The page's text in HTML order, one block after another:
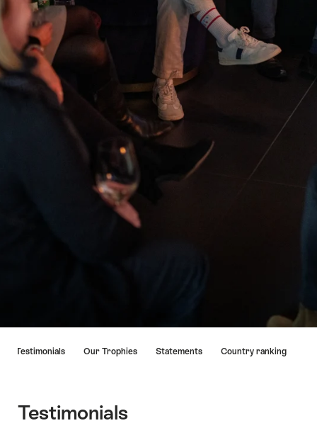
llevan
directamente
Testimonials Our Trophies Statements Country ranking
Testimonials